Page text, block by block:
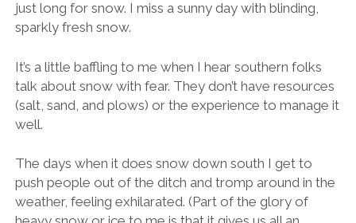
just long for snow. I miss a sunny day with blinding,
sparkly fresh snow.
It’s a little baffling to me when I hear southern folks
talk about snow with fear. They don’t have resources
(salt, sand, and plows) or the experience to manage it
well.
The days when it does snow down south I get to
push people out of the ditch and tromp around in the
weather, feeling exhilarated. (Part of the glory of